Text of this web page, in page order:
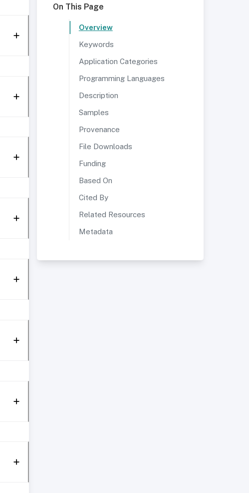
On This Page
Overview
Keywords
Application Categories
Programming Languages
Description
Samples
Provenance
File Downloads
Funding
Based On
Cited By
Related Resources
Metadata